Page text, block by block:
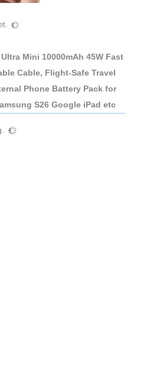
Mini 10000mAh 45W Fast
Cable, Flight-Safe Travel
Phone Battery Pack for
S26 Google iPad etc